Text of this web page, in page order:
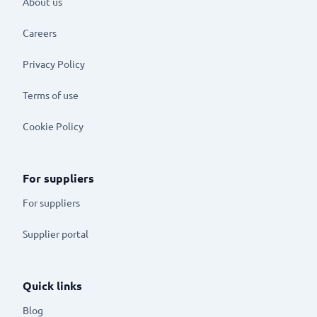
Careers
Privacy Policy
Terms of use
Cookie Policy
For suppliers
For suppliers
Supplier portal
Quick links
Blog